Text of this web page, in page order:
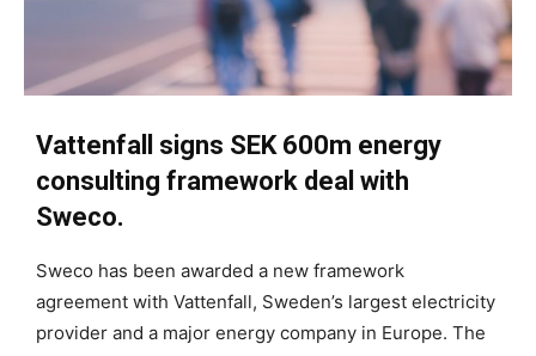
Vattenfall signs SEK 600m energy
consulting framework deal with
Sweco.
Sweco has been awarded a new framework
agreement with Vattenfall, Sweden’s largest electricity
provider and a major energy company in Europe. The